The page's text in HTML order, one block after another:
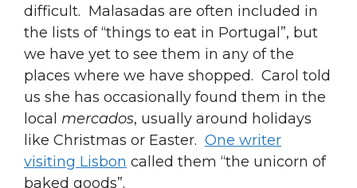
difficult. Malasadas are often included in
the lists of “things to eat in Portugal”, but
we have yet to see them in any of the
places where we have shopped. Carol told
us she has occasionally found them in the
local mercados, usually around holidays
like Christmas or Easter. One writer
visiting Lisbon called them “the unicorn of
baked goods”.